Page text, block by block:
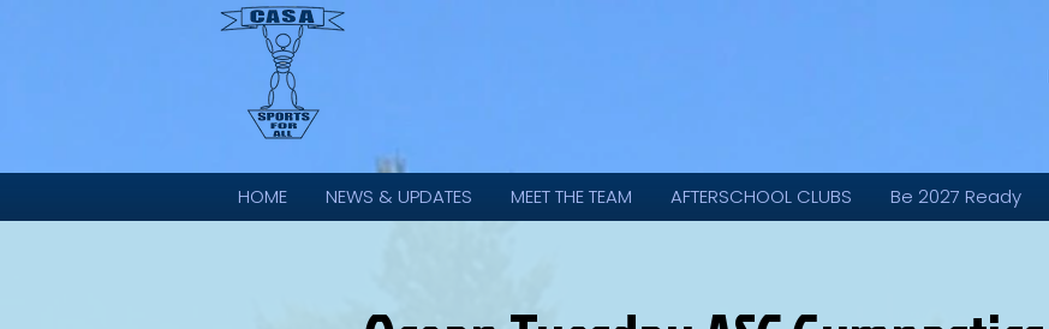
HOME NEWS & UPDATES MEET THE TEAM AFTERSCHOOL CLUBS Be 2027 Ready